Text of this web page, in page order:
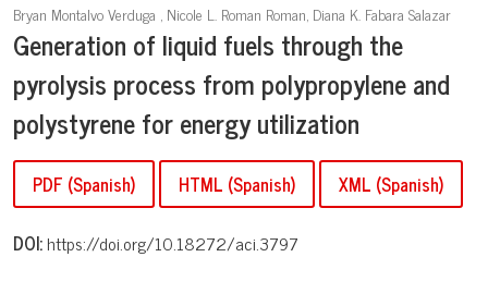
Bryan Montalvo Verduga , Nicole L. Roman Roman, Diana K. Fabara Salazar
Generation of liquid fuels through the
pyrolysis process from polypropylene and
polystyrene for energy utilization
PDF (Spanish) HTML (Spanish) XML (Spanish)
DOI:https://doi.org/10.18272/aci.3797